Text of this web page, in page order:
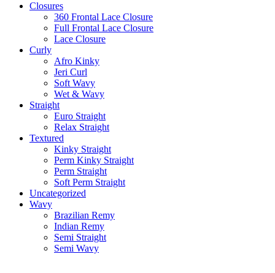
Closures
360 Frontal Lace Closure
Full Frontal Lace Closure
Lace Closure
Curly
Afro Kinky
Jeri Curl
Soft Wavy
Wet & Wavy
Straight
Euro Straight
Relax Straight
Textured
Kinky Straight
Perm Kinky Straight
Perm Straight
Soft Perm Straight
Uncategorized
Wavy
Brazilian Remy
Indian Remy
Semi Straight
Semi Wavy